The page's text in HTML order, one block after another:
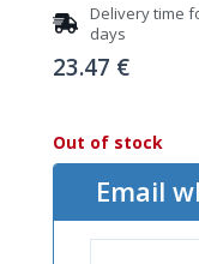
Delivery time
days
23.47 €
Out of stock
Email